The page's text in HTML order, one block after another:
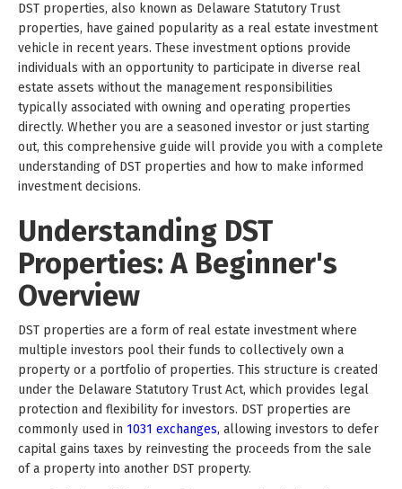
DST properties, also known as Delaware Statutory Trust
properties, have gained popularity as a real estate investment
vehicle in recent years. These investment options provide
individuals with an opportunity to participate in diverse real
estate assets without the management responsibilities
typically associated with owning and operating properties
directly. Whether you are a seasoned investor or just starting
out, this comprehensive guide will provide you with a complete
understanding of DST properties and how to make informed
investment decisions.
Understanding DST
Properties: A Beginner's
Overview
DST properties are a form of real estate investment where
multiple investors pool their funds to collectively own a
property or a portfolio of properties. This structure is created
under the Delaware Statutory Trust Act, which provides legal
protection and flexibility for investors. DST properties are
commonly used in 1031 exchanges, allowing investors to defer
capital gains taxes by reinvesting the proceeds from the sale
of a property into another DST property.